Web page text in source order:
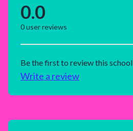
0.0
0user reviews
Be the first to review this school
Write a review